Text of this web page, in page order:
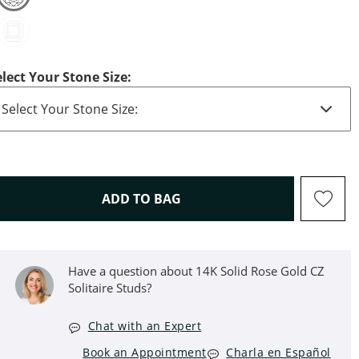
Your Stone Size:
ADD TO BAGTHIS ACTION WILL OPEN
Have a question about 14K Solid Rose Gold CZ
Solitaire Studs?
Chat with an Expert
Book an Appointment
Charla en Español